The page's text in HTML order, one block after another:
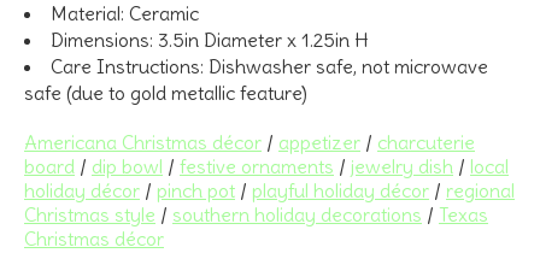
Material: Ceramic
Dimensions: 3.5in Diameter x 1.25in H
Care Instructions: Dishwasher safe, not microwave
safe (due to gold metallic feature)
Americana Christmas décor / appetizer / charcuterie
board / dip bowl / festive ornaments / jewelry dish / local
holiday décor / pinch pot / playful holiday décor / regional
Christmas style / southern holiday decorations / Texas
Christmas décor